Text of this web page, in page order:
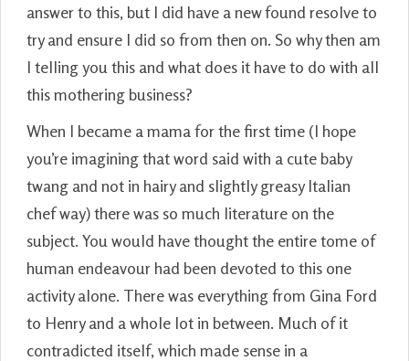
answer to this, but I did have a new found resolve to
try and ensure I did so from then on. So why then am
I telling you this and what does it have to do with all
this mothering business?
When I became a mama for the first time (I hope
you’re imagining that word said with a cute baby
twang and not in hairy and slightly greasy Italian
chef way) there was so much literature on the
subject. You would have thought the entire tome of
human endeavour had been devoted to this one
activity alone. There was everything from Gina Ford
to Henry and a whole lot in between. Much of it
contradicted itself, which made sense in a